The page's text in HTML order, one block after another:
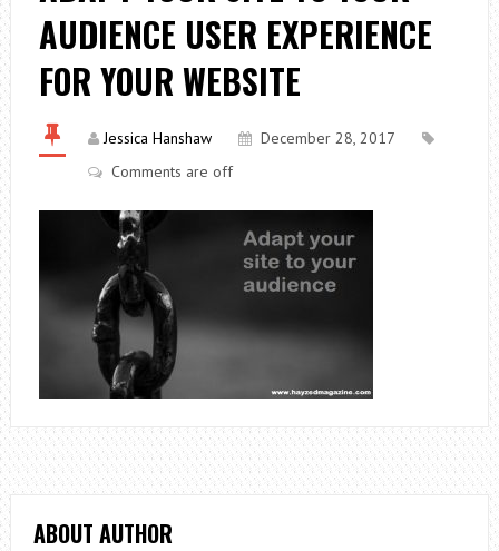
AUDIENCE USER EXPERIENCE
FOR YOUR WEBSITE
Jessica Hanshaw
December 28, 2017
Comments are off
ABOUT AUTHOR